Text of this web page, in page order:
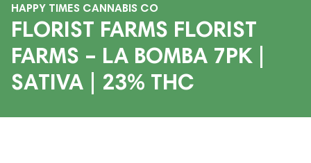
HAPPY TIMES CANNABIS CO
FLORIST FARMS FLORIST
FARMS – LA BOMBA 7PK |
SATIVA | 23% THC